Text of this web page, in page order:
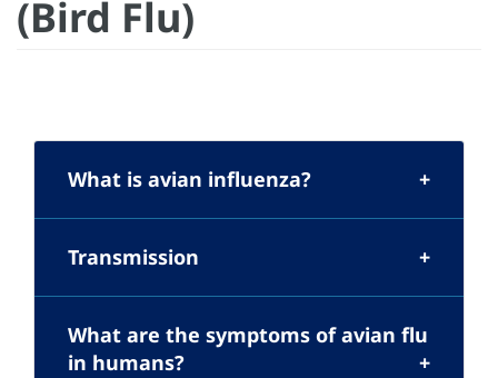
(Bird Flu)
What is avian influenza?
Transmission
What are the symptoms of avian flu
in humans?